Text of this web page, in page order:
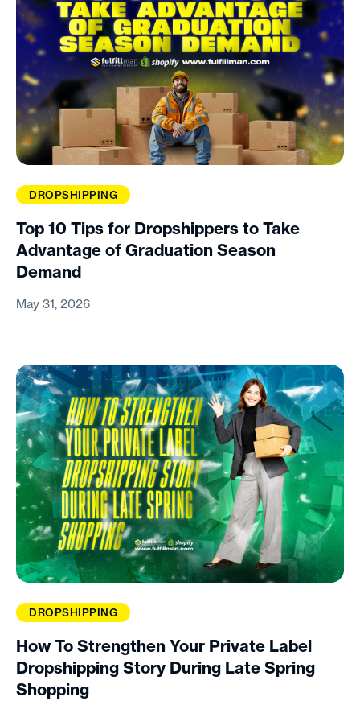
DROPSHIPPING
Top 10 Tips for Dropshippers to Take
Advantage of Graduation Season
Demand
May 31, 2026
DROPSHIPPING
How To Strengthen Your Private Label
Dropshipping Story During Late Spring
Shopping